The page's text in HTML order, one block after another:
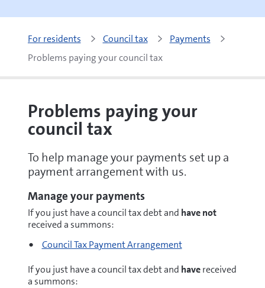
For residents Council tax
Payments
Problems paying your council tax
Problems paying your
council tax
To help manage your payments set up a
payment arrangement with us.
Manage your payments
If you just have a council tax debt and have not
received a summons:
Council Tax Payment Arrangement
If you just have a council tax debt and havereceived
a summons: